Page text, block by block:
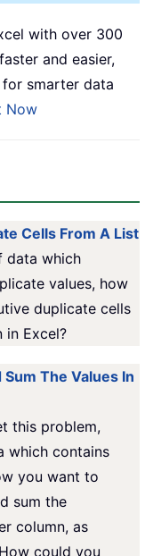
with over 300
and easier,
smarter data
Now
Cells From A List
data which
values, how
duplicate cells
in Excel?
The Values In
this problem,
which contains
you want to
sum the
column, as
could you